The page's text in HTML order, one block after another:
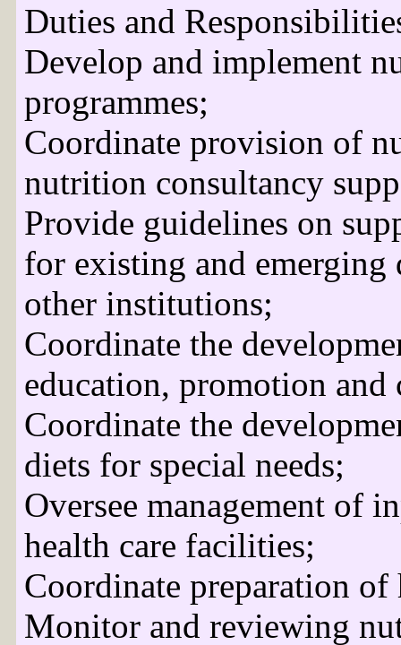
Duties and
Develop and implement
programmes;
Coordinate provision of
nutrition consultancy
Provide guidelines on
for existing and emerging
other institutions;
Coordinate the
education, promotion
Coordinate the
diets for special needs;
Oversee management of
health care facilities;
Coordinate preparation
Monitor and reviewing